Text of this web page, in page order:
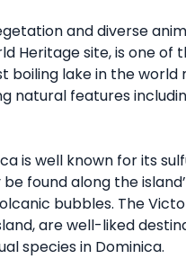
and diverse
Heritage site, is one
lake in the world
features
is well known for its
found along the
bubbles. The
are well-liked
species in Dominica.